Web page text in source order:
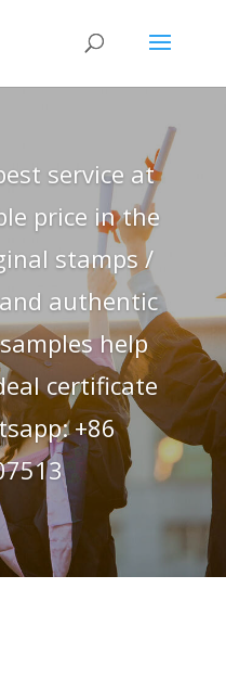
service at
price in the
stamps /
authentic
help
certificate
+86